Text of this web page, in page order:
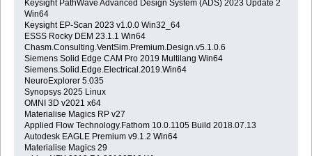
Keysight PathWave Advanced Design System (ADS) 2023 Update 2
Win64
Keysight EP-Scan 2023 v1.0.0 Win32_64
ESSS Rocky DEM 23.1.1 Win64
Chasm.Consulting.VentSim.Premium.Design.v5.1.0.6
Siemens Solid Edge CAM Pro 2019 Multilang Win64
Siemens.Solid.Edge.Electrical.2019.Win64
NeuroExplorer 5.035
Synopsys 2025 Linux
OMNI 3D v2021 x64
Materialise Magics RP v27
Applied Flow Technology.Fathom 10.0.1105 Build 2018.07.13
Autodesk EAGLE Premium v9.1.2 Win64
Materialise Magics 29